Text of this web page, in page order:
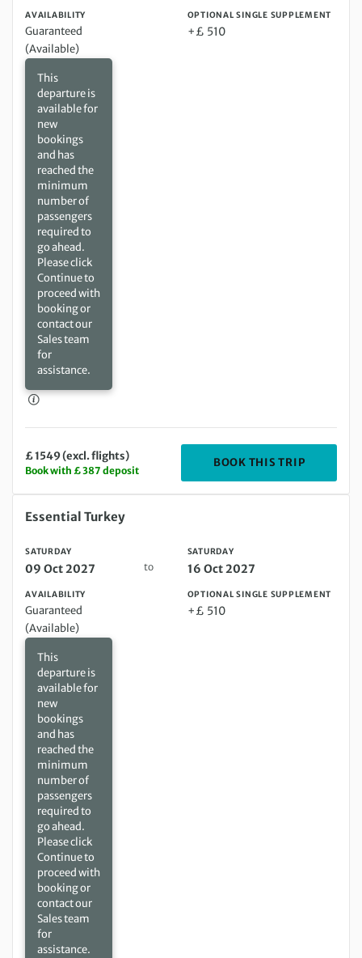
AVAILABILITY
Guaranteed
(Available)
This
departure is
available for
new
bookings
and has
reached the
minimum
number of
passengers
required to
go ahead.
Please click
Continue to
proceed with
booking or
contact our
Sales team
for
assistance.
OPTIONAL SINGLE SUPPLEMENT
+£ 510
£ 1549 (excl. flights)
Book with £ 387 deposit
BOOK THIS TRIP
Saturday 09 Oct 2027 to Saturday 16 Oct 2027
Essential Turkey
SATURDAY
09 Oct 2027 to
SATURDAY
16 Oct 2027
AVAILABILITY
Guaranteed
(Available)
This
departure is
available for
new
bookings
and has
reached the
minimum
number of
passengers
required to
go ahead.
Please click
Continue to
proceed with
booking or
contact our
Sales team
for
assistance.
OPTIONAL SINGLE SUPPLEMENT
+£ 510